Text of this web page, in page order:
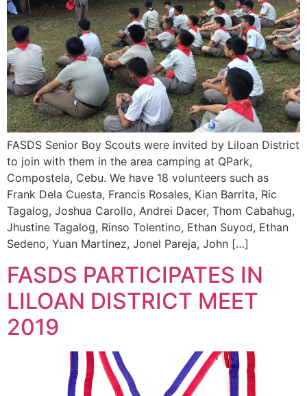
FASDS Senior Boy Scouts were invited by Liloan District
to join with them in the area camping at QPark,
Compostela, Cebu. We have 18 volunteers such as
Frank Dela Cuesta, Francis Rosales, Kian Barrita, Ric
Tagalog, Joshua Carollo, Andrei Dacer, Thom Cabahug,
Jhustine Tagalog, Rinso Tolentino, Ethan Suyod, Ethan
Sedeno, Yuan Martinez, Jonel Pareja, John […]
FASDS PARTICIPATES IN
LILOAN DISTRICT MEET
2019